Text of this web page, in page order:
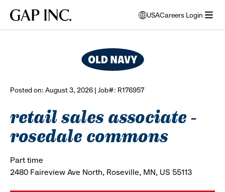
main
main
main
Gap
USA
opens
modal
to
select
Careers Login
Posted on: August 3, 2026 | Job#: R176957
retail sales associate -
rosedale commons
Part time
2480 Faireview Ave North, Roseville, MN, US 55113